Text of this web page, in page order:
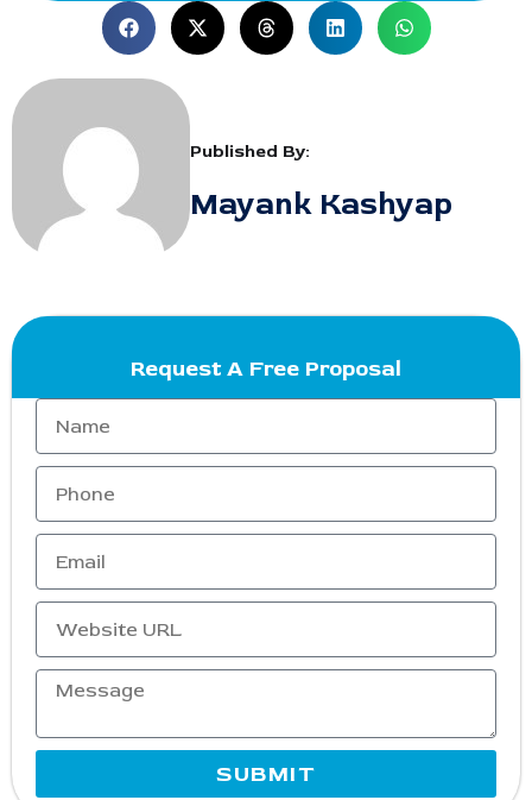
Published By:
Mayank Kashyap
Request A Free Proposal
SUBMIT